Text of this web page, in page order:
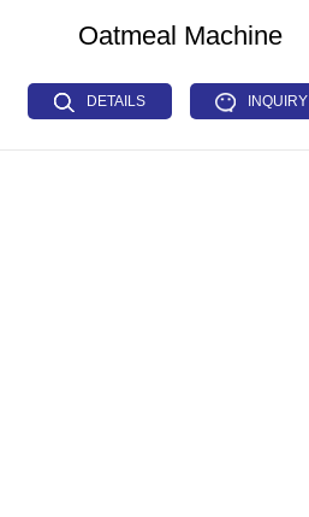
Oatmeal Machine
DETAILS INQUIRY